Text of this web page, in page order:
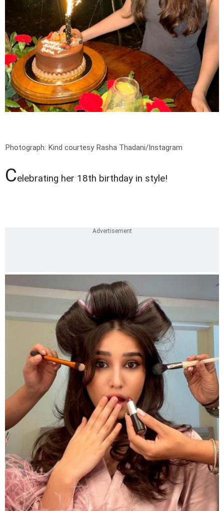
Photograph: Kind courtesy Rasha Thadani/Instagram
Celebrating her 18th birthday in style!